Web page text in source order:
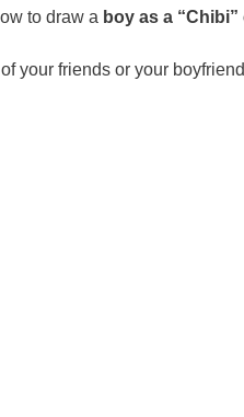
to draw a boy as a
your friends or your